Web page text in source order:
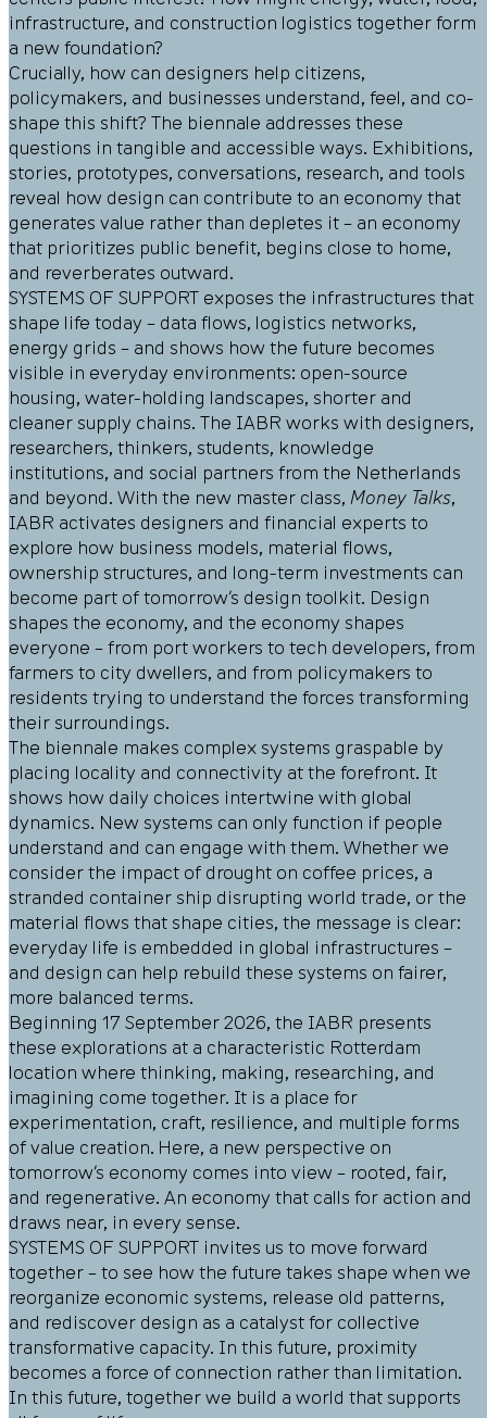
infrastructure, and construction logistics together form
a new foundation?
Crucially, how can designers help citizens,
policymakers, and businesses understand, feel, and co-
shape this shift? The biennale addresses these
questions in tangible and accessible ways. Exhibitions,
stories, prototypes, conversations, research, and tools
reveal how design can contribute to an economy that
generates value rather than depletes it – an economy
that prioritizes public benefit, begins close to home,
and reverberates outward.
SYSTEMS OF SUPPORT exposes the infrastructures that
shape life today – data flows, logistics networks,
energy grids – and shows how the future becomes
visible in everyday environments: open-source
housing, water-holding landscapes, shorter and
cleaner supply chains. The IABR works with designers,
researchers, thinkers, students, knowledge
institutions, and social partners from the Netherlands
and beyond. With the new master class,Money Talks,
IABR activates designers and financial experts to
explore how business models, material flows,
ownership structures, and long-term investments can
become part of tomorrow’s design toolkit. Design
shapes the economy, and the economy shapes
everyone – from port workers to tech developers, from
farmers to city dwellers, and from policymakers to
residents trying to understand the forces transforming
their surroundings.
The biennale makes complex systems graspable by
placing locality and connectivity at the forefront. It
shows how daily choices intertwine with global
dynamics. New systems can only function if people
understand and can engage with them. Whether we
consider the impact of drought on coffee prices, a
stranded container ship disrupting world trade, or the
material flows that shape cities, the message is clear:
everyday life is embedded in global infrastructures –
and design can help rebuild these systems on fairer,
more balanced terms.
Beginning 17 September 2026, the IABR presents
these explorations at a characteristic Rotterdam
location where thinking, making, researching, and
imagining come together. It is a place for
experimentation, craft, resilience, and multiple forms
of value creation. Here, a new perspective on
tomorrow’s economy comes into view – rooted, fair,
and regenerative. An economy that calls for action and
draws near, in every sense.
SYSTEMS OF SUPPORT invites us to move forward
together – to see how the future takes shape when we
reorganize economic systems, release old patterns,
and rediscover design as a catalyst for collective
transformative capacity. In this future, proximity
becomes a force of connection rather than limitation.
In this future, together we build a world that supports